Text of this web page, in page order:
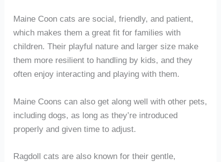
Maine Coon cats are social, friendly, and patient,
which makes them a great fit for families with
children. Their playful nature and larger size make
them more resilient to handling by kids, and they
often enjoy interacting and playing with them.
Maine Coons can also get along well with other pets,
including dogs, as long as they’re introduced
properly and given time to adjust.
Ragdoll cats are also known for their gentle,